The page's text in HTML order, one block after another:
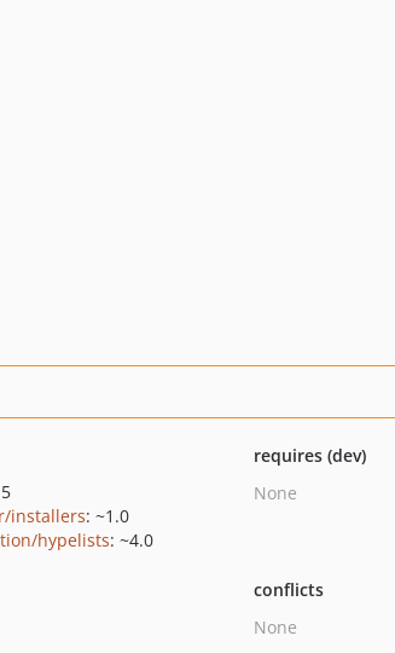
installers: ~1.0
hypelists: ~4.0
requires (dev)
None
conflicts
None